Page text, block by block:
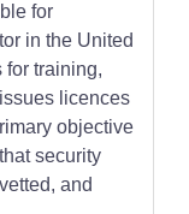
for
in the United
for training,
licences
objective
security
and